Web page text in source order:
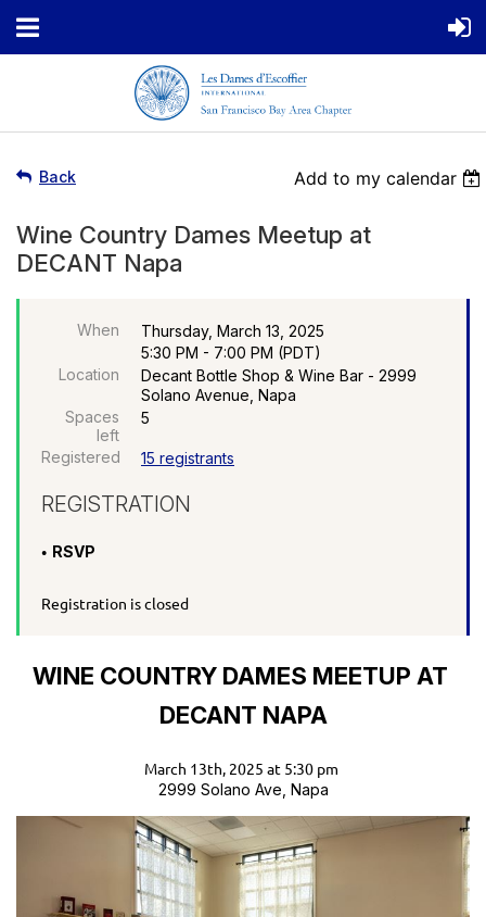
Back Add to my calendar
Wine Country Dames Meetup at
DECANT Napa
When
Thursday, March 13, 2025
5:30 PM - 7:00 PM (PDT)
Location
Decant Bottle Shop & Wine Bar - 2999
Solano Avenue, Napa
Spaces
left
5
Registered 15 registrants
REGISTRATION
RSVP
Registration is closed
WINE COUNTRY DAMES MEETUP AT
DECANT NAPA
March 13th, 2025 at 5:30 pm
2999 Solano Ave, Napa